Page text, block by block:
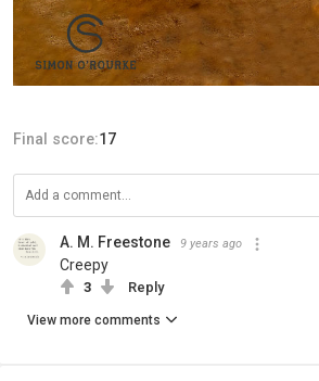
Final score:17
A. M. Freestone 9 years ago
Creepy
3 Reply
View more comments